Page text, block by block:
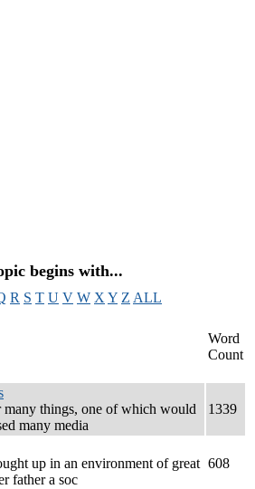
begins with...
R S T U V W X Y Z ALL
Word
Count
things, one of which would
many media
1339
up in an environment of great
father a soc
608